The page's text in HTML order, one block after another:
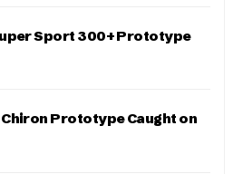
Sport 300+ Prototype
Prototype Caught on